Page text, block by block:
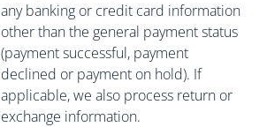
any banking or credit card information
other than the general payment status
(payment successful, payment
declined or payment on hold). If
applicable, we also process return or
exchange information.